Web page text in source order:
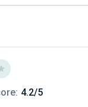
4.2/5